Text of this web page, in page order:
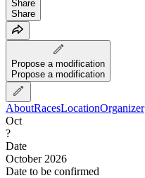
Share
Share
Propose a modification
Propose a modification
AboutRacesLocationOrganizer
Oct
?
Date
October 2026
Date to be confirmed